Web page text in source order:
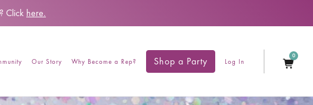
Click here.
Our Story Why Become a Rep? Shop a Party Log In
0